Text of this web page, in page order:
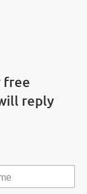
free
reply